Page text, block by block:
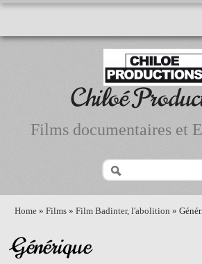
Chiloé
Films documentaires et
Home » Films » Film Badinter, l'abolition »
Générique